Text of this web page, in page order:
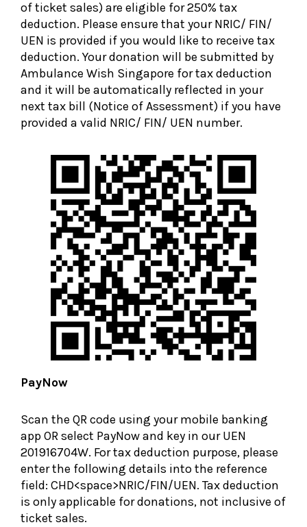
of ticket sales) are eligible for 250% tax
deduction. Please ensure that your NRIC/ FIN/
UEN is provided if you would like to receive tax
deduction. Your donation will be submitted by
Ambulance Wish Singapore for tax deduction
and it will be automatically reflected in your
next tax bill (Notice of Assessment) if you have
provided a valid NRIC/ FIN/ UEN number.
PayNow
Scan the QR code using your mobile banking
app OR select PayNow and key in our UEN
201916704W. For tax deduction purpose, please
enter the following details into the reference
field: CHD<space>NRIC/FIN/UEN. Tax deduction
is only applicable for donations, not inclusive of
ticket sales.